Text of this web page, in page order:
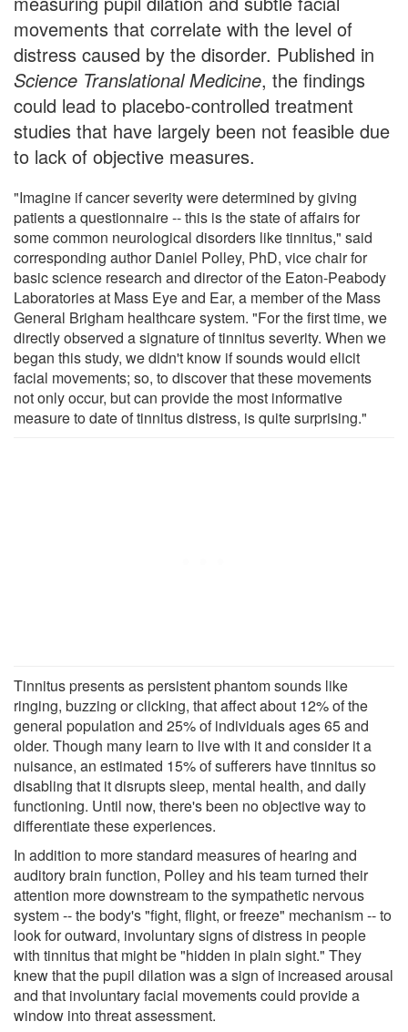
movements that correlate with the level of
distress caused by the disorder. Published in
Science Translational Medicine, the findings
could lead to placebo-controlled treatment
studies that have largely been not feasible due
to lack of objective measures.
"Imagine if cancer severity were determined by giving
patients a questionnaire -- this is the state of affairs for
some common neurological disorders like tinnitus," said
corresponding author Daniel Polley, PhD, vice chair for
basic science research and director of the Eaton-Peabody
Laboratories at Mass Eye and Ear, a member of the Mass
General Brigham healthcare system. "For the first time, we
directly observed a signature of tinnitus severity. When we
began this study, we didn't know if sounds would elicit
facial movements; so, to discover that these movements
not only occur, but can provide the most informative
measure to date of tinnitus distress, is quite surprising."
Tinnitus presents as persistent phantom sounds like
ringing, buzzing or clicking, that affect about 12% of the
general population and 25% of individuals ages 65 and
older. Though many learn to live with it and consider it a
nuisance, an estimated 15% of sufferers have tinnitus so
disabling that it disrupts sleep, mental health, and daily
functioning. Until now, there's been no objective way to
differentiate these experiences.
In addition to more standard measures of hearing and
auditory brain function, Polley and his team turned their
attention more downstream to the sympathetic nervous
system -- the body's "fight, flight, or freeze" mechanism -- to
look for outward, involuntary signs of distress in people
with tinnitus that might be "hidden in plain sight." They
knew that the pupil dilation was a sign of increased arousal
and that involuntary facial movements could provide a
window into threat assessment.